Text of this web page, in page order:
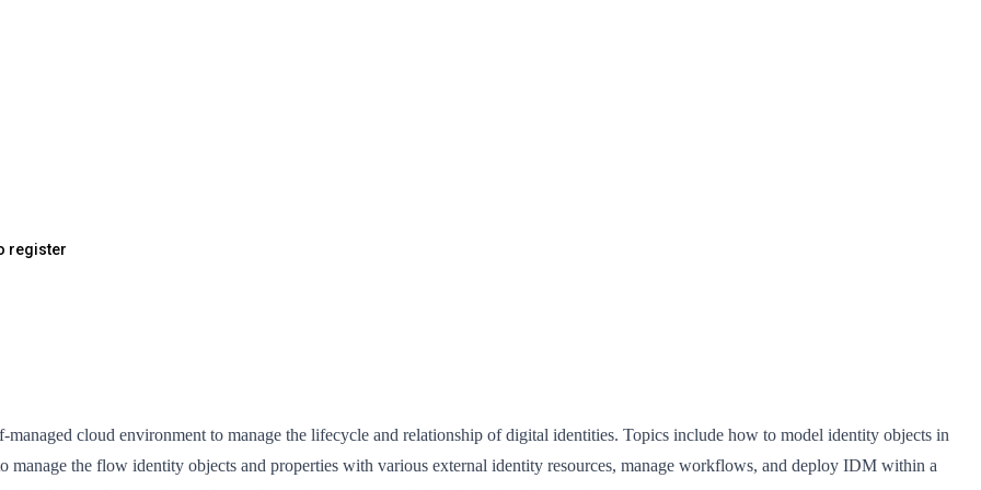
register
cloud environment to manage the lifecycle and relationship of digital identities. Topics include how to model identity objects in
manage the flow identity objects and properties with various external identity resources, manage workflows, and deploy IDM within a